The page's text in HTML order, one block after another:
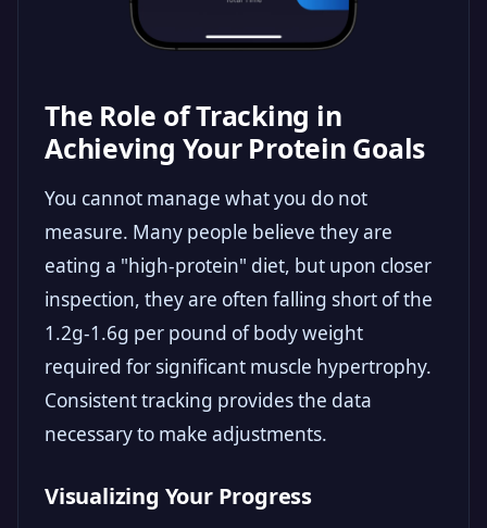
The Role of Tracking in
Achieving Your Protein Goals
You cannot manage what you do not
measure. Many people believe they are
eating a "high-protein" diet, but upon closer
inspection, they are often falling short of the
1.2g-1.6g per pound of body weight
required for significant muscle hypertrophy.
Consistent tracking provides the data
necessary to make adjustments.
Visualizing Your Progress